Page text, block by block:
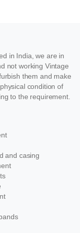
in India, we are in
not working Vintage
them and make
condition of
to the requirement.
and casing